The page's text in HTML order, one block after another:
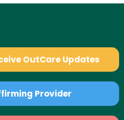
OutCare Updates
Provider